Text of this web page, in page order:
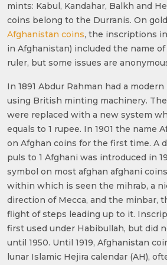
mints: Kabul, Kandahar, Balkh and
coins belong to the Durranis. On
Afghanistan coins, the inscriptions
in Afghanistan) included the name
ruler, but some issues are
In 1891 Abdur Rahman had a
using British minting machinery.
were replaced with a new system
equals to 1 rupee. In 1901 the name
on Afghan coins for the first time. A
puls to 1 Afghani was introduced in
symbol on most afghan afghani
within which is seen the mihrab, a
direction of Mecca, and the minbar,
flight of steps leading up to it.
first used under Habibullah, but did
until 1950. Until 1919, Afghanistan
lunar Islamic Hejira calendar (AH),